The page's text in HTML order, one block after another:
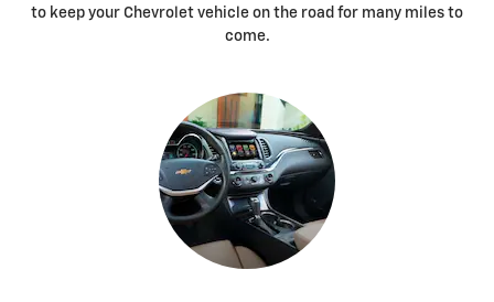
to keep your Chevrolet vehicle on the road for many miles to
come.